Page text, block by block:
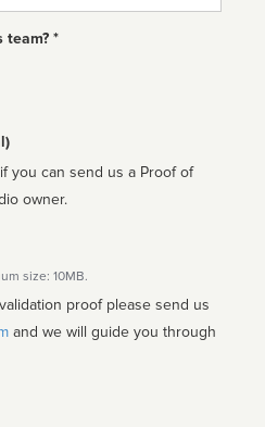
team? *
you can send us a Proof of
owner.
size: 10MB.
proof please send us